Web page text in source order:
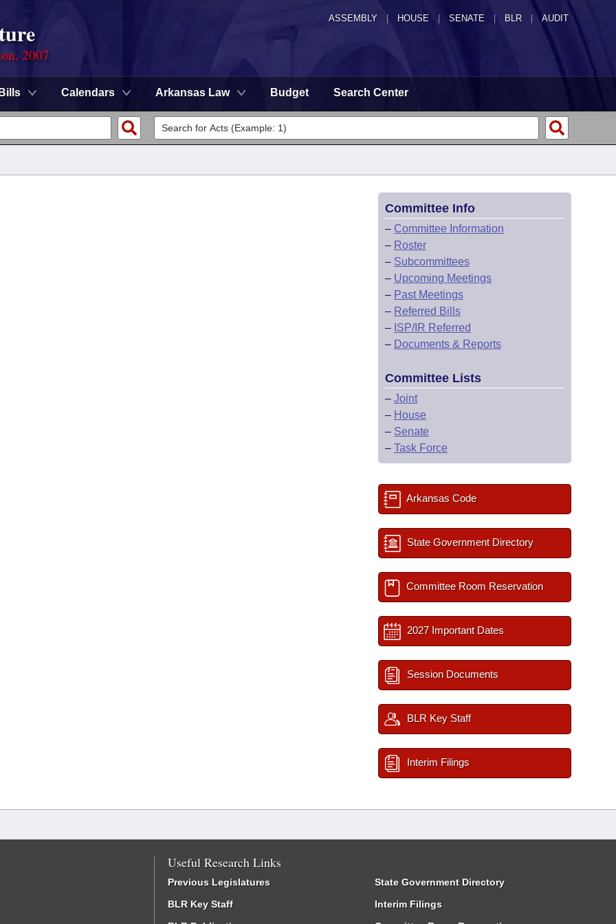
ASSEMBLY HOUSE SENATE | BLR | AUDIT
2007
Bills Calendars Arkansas Law Budget Search Center
Committee Info
– Committee Information
– Roster
– Subcommittees
– Upcoming Meetings
– Past Meetings
– Referred Bills
– ISP/IR Referred
– Documents & Reports
Committee Lists
– Joint
– House
– Senate
– Task Force
Arkansas Code
State Government Directory
Committee Room Reservation
2027 Important Dates
Session Documents
BLR Key Staff
Interim Filings
Useful Research Links
Previous Legislatures
BLR Key Staff
State Government Directory
Interim Filings